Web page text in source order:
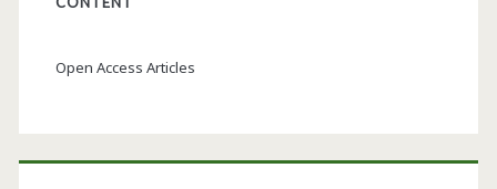
Open Access Articles